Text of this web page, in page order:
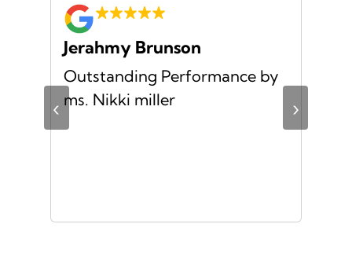
‹
Jerahmy Brunson
Outstanding Performance by
ms. Nikki miller
›